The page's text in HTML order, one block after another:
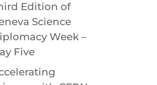
Edition of
Science
Week –
Five